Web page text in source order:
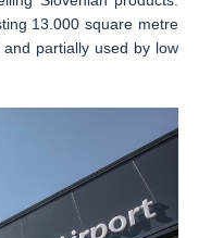
13.000 square metre
partially used by low